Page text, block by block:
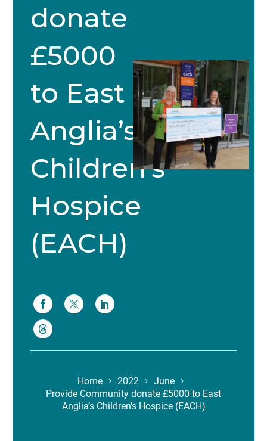
donate
£5000
to East
Anglia’s
Children’s
Hospice
(EACH)
Home 2022
June
Provide Community donate £5000 to East
Anglia’s Children’s Hospice (EACH)